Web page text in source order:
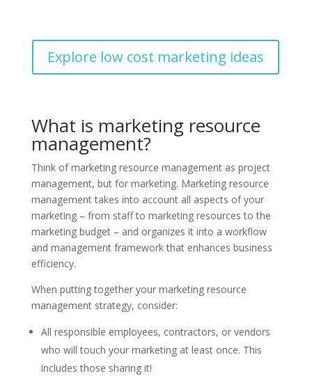
Explore low cost marketing ideas
What is marketing resource
management?
Think of marketing resource management as project
management, but for marketing. Marketing resource
management takes into account all aspects of your
marketing – from staff to marketing resources to the
marketing budget – and organizes it into a workflow
and management framework that enhances business
efficiency.
When putting together your marketing resource
management strategy, consider:
All responsible employees, contractors, or vendors
who will touch your marketing at least once. This
includes those sharing it!